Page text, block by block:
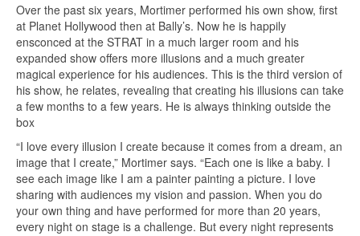
Over the past six years, Mortimer performed his own show, first
at Planet Hollywood then at Bally’s. Now he is happily
ensconced at the STRAT in a much larger room and his
expanded show offers more illusions and a much greater
magical experience for his audiences. This is the third version of
his show, he relates, revealing that creating his illusions can take
a few months to a few years. He is always thinking outside the
box
“I love every illusion I create because it comes from a dream, an
image that I create,” Mortimer says. “Each one is like a baby. I
see each image like I am a painter painting a picture. I love
sharing with audiences my vision and passion. When you do
your own thing and have performed for more than 20 years,
every night on stage is a challenge. But every night represents